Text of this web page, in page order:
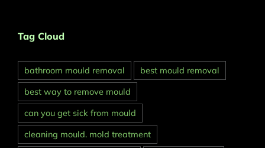
Tag Cloud
bathroom mould removal
best mould removal
best way to remove mould
can you get sick from mould
cleaning mould. mold treatment